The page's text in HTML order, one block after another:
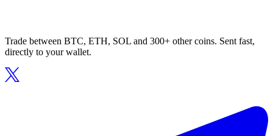
Trade between BTC, ETH, SOL and 300+ other coins. Sent fast,
directly to your wallet.